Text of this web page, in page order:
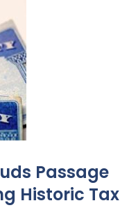
Passage
Historic Tax